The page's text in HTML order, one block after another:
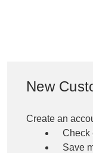
New
Create an
Check
Save